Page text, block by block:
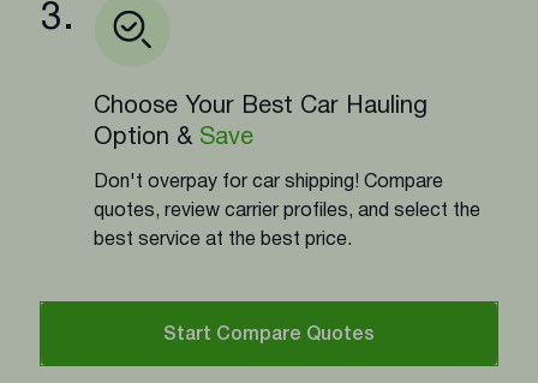
3.
Choose Your Best Car Hauling
Option & Save
Don't overpay for car shipping! Compare
quotes, review carrier profiles, and select the
best service at the best price.
Start Compare Quotes